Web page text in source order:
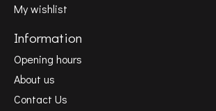
My wishlist
Information
Opening hours
About us
Contact Us